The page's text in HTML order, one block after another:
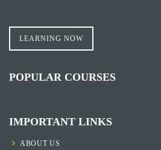
LEARNING NOW
POPULAR COURSES
IMPORTANT LINKS
ABOUT US